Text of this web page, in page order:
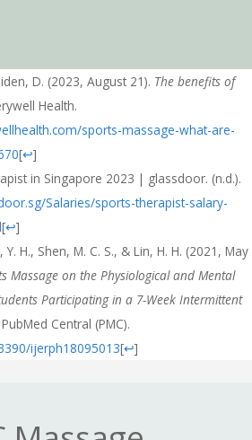
D. (2023, August 21). The benefits of
Health.
sports-massage-what-are-
[↩]
in Singapore 2023 | glassdoor. (n.d.).
Salaries/sports-therapist-salary-
[↩]
Y. H., Shen, M. C. S., & Lin, H. H. (2021, May
Massage on the Physiological and Mental
Participating in a 7-Week Intermittent
PubMed Central (PMC).
ijerph18095013[↩]